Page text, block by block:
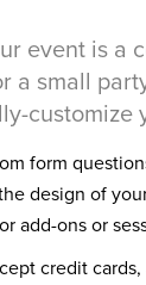
event is a
a small
customize
form
design of
add-ons or
credit